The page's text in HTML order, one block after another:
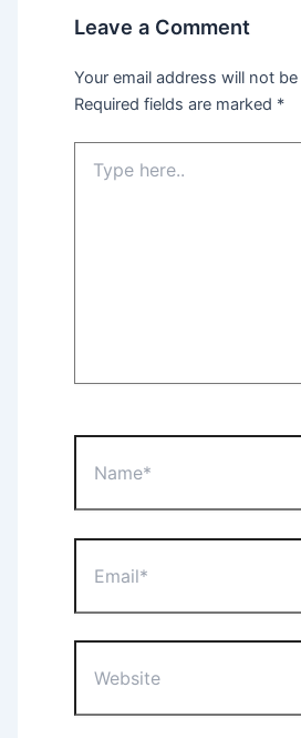
Leave a Comment
Your email address will not
Required fields are marked *
here..